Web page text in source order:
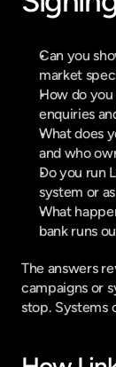
Can you
market
How do
enquiries
What does
and who
Do you run
system or
What
bank runs
The answers
campaigns or
stop. Systems